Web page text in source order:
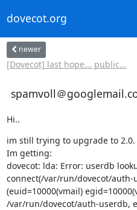
dovecot.org
newer
[Dovecot] last hope... public...
spamvoll＠
Hi..
im still trying to upgrade to 2.0.
Im getting:
dovecot: lda: Error: userdb
connect(/var/run/dovecot/
(euid=10000(vmail)
/var/run/dovecot/auth-userdb,